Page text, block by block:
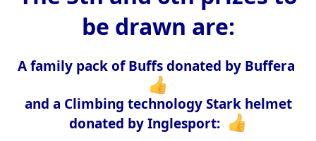
be drawn are:
A family pack of Buffs donated by Buffera
and a Climbing technology Stark helmet
donated by Inglesport: